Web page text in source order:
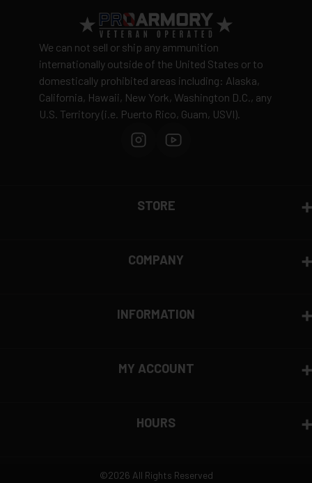
We can not sell or ship any ammunition
internationally outside of the United States or to
domestically prohibited areas including: Alaska,
California, Hawaii, New York, Washington D.C., any
U.S. Territory (i.e. Puerto Rico, Guam, USVI).
STORE
COMPANY
INFORMATION
MY ACCOUNT
HOURS
©2026 All Rights Reserved